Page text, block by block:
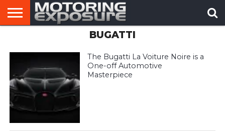
BUGATTI
The Bugatti La Voiture Noire is a
One-off Automotive
Masterpiece